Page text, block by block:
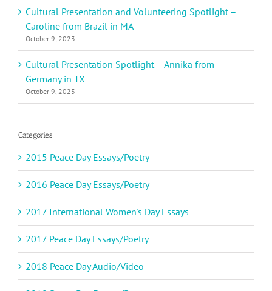
Cultural Presentation and Volunteering Spotlight –
Caroline from Brazil in MA
October 9, 2023
Cultural Presentation Spotlight – Annika from
Germany in TX
October 9, 2023
Categories
2015 Peace Day Essays/Poetry
2016 Peace Day Essays/Poetry
2017 International Women's Day Essays
2017 Peace Day Essays/Poetry
2018 Peace Day Audio/Video